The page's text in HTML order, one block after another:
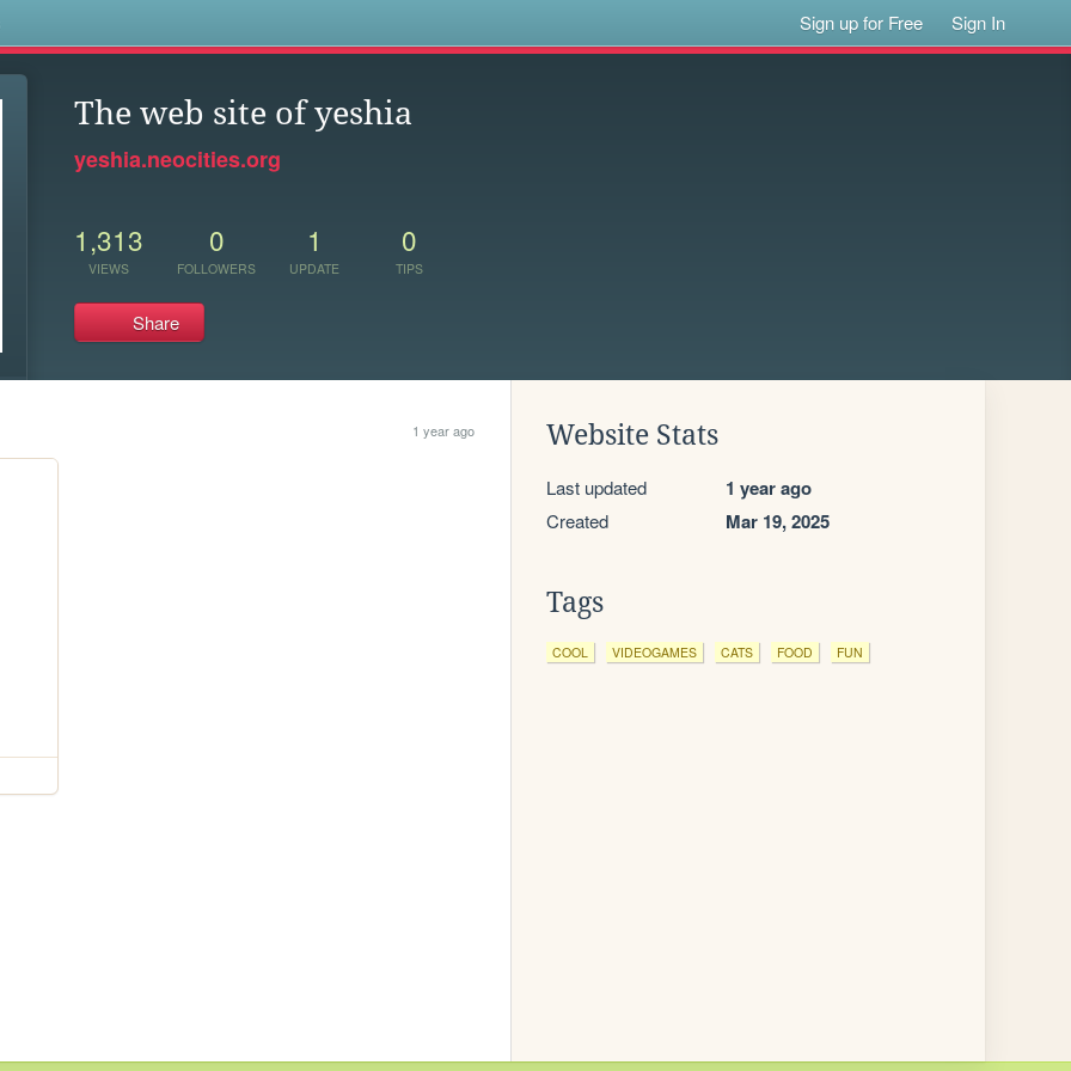
Sign up for Free Sign In
The web site of yeshia
yeshia.neocities.org
1,313
VIEWS
0
FOLLOWERS
1
UPDATE
0
TIPS
Share
1 year ago Website Stats
Last updated 1 year ago
Created Mar 19, 2025
Tags
COOL VIDEOGAMES CATS FOOD FUN